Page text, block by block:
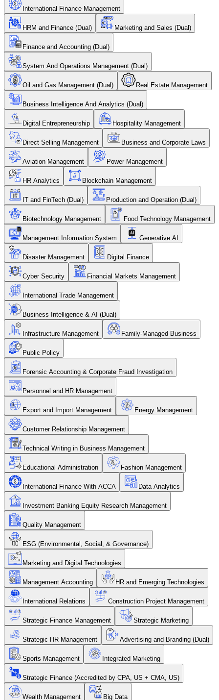
International Finance Management
HRM and Finance (Dual) Marketing and Sales (Dual)
Finance and Accounting (Dual)
System And Operations Management (Dual)
Oil and Gas Management (Dual) Real Estate Management
Business Intelligence And Analytics (Dual)
Digital Entrepreneurship Hospitality Management
Direct Selling Management Business and Corporate Laws
Aviation Management Power Management
HR Analytics Blockchain Management
IT and FinTech (Dual) Production and Operation (Dual)
Biotechnology Management Food Technology Management
Management Information System Generative AI
Disaster Management Digital Finance
Cyber Security Financial Markets Management
International Trade Management
Business Intelligence & AI (Dual)
Infrastructure Management Family-Managed Business
Public Policy
Forensic Accounting & Corporate Fraud Investigation
Personnel and HR Management
Export and Import Management Energy Management
Customer Relationship Management
Technical Writing in Business Management
Educational Administration Fashion Management
International Finance With ACCA Data Analytics
Investment Banking Equity Research Management
Quality Management
ESG (Environmental, Social, & Governance)
Marketing and Digital Technologies
Management Accounting HR and Emerging Technologies
International Relations Construction Project Management
Strategic Finance Management Strategic Marketing
Strategic HR Management Advertising and Branding (Dual)
Sports Management Integrated Marketing
Strategic Finance (Accredited by CPA, US + CMA, US)
Wealth Management Big Data